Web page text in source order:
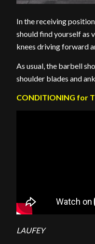
In the receiving
should find yourself as
knees driving forward
As usual, the barbell
shoulder blades and
CONDITIONING for
LAUFEY